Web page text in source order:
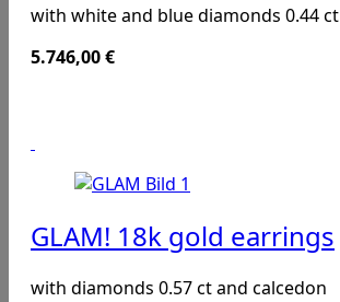
with white and blue diamonds 0.44 ct
5.746,00€
GLAM! 18k gold earrings
with diamonds 0.57 ct and calcedon